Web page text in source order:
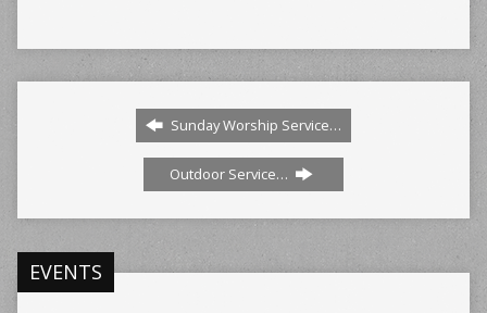
Sunday Worship Service…
Outdoor Service…
EVENTS